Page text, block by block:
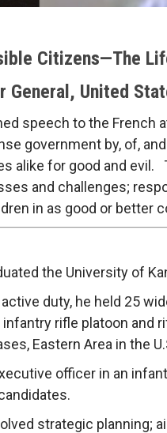
Citizens—The
General, United
speech to the French
government by, of,
alike for good and
and challenges;
in as good or better
the University of
duty, he held 25
rifle platoon and
Eastern Area in the
officer in an
strategic planning;